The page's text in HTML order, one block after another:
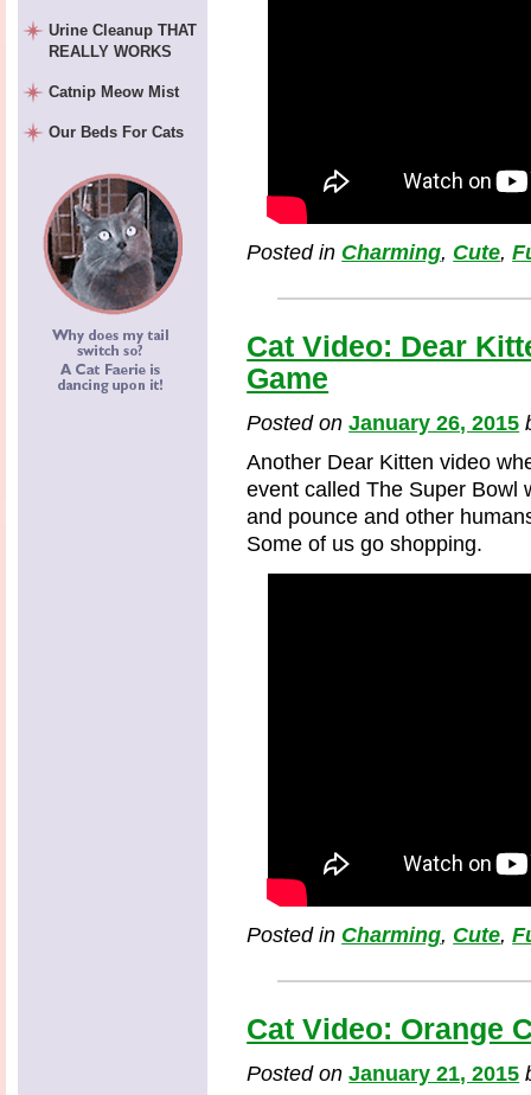
Posted in Charming, Cute,
Cat Video: Dear
Game
Posted onJanuary 26, 2015
Another Dear Kitten video
event called The Super Bowl
and pounce and other
Some of us go shopping.
Posted in Charming, Cute,
Cat Video: Orange
Posted onJanuary 21, 2015
Urine Cleanup THAT
REALLY WORKS
Catnip Meow Mist
Our Beds For Cats